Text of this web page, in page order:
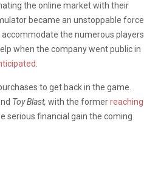
the online market with their
became an unstoppable force
accommodate the numerous players
when the company went public in
to get back in the game.
Toy Blast, with the formerreaching
serious financial gain the coming